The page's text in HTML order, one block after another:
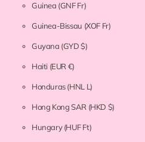
Guinea (GNF Fr)
Guinea-Bissau (XOF Fr)
Guyana (GYD $)
Haiti (EUR €)
Honduras(HNL L)
Hong Kong SAR (HKD $)
Hungary(HUF Ft)